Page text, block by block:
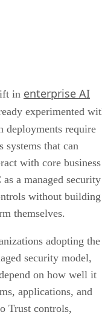
in enterprise AI
experimented
deployments require
systems that can
with core business
a managed security
without building
themselves.
adopting the
security model,
on how well it
applications, and
Trust controls,